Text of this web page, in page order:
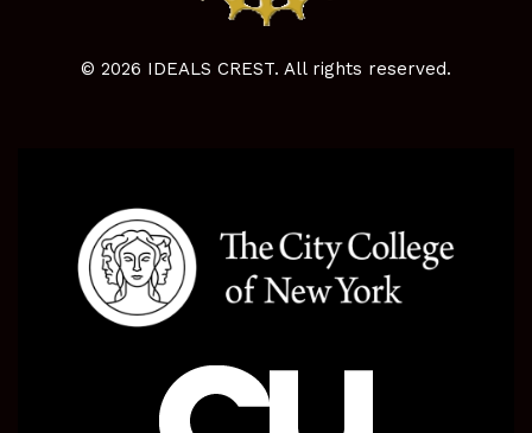
© 2026 IDEALS CREST. All rights reserved.